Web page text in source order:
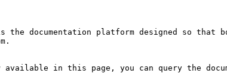
documentation platform designed so that
in this page, you can query the